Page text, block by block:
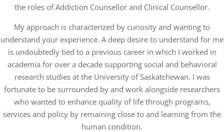
the roles of Addiction Counsellor and Clinical Counsellor.
My approach is characterized by curiosity and wanting to
understand your experience. A deep desire to understand for me
is undoubtedly tied to a previous career in which I worked in
academia for over a decade supporting social and behavioral
research studies at the University of Saskatchewan. I was
fortunate to be surrounded by and work alongside researchers
who wanted to enhance quality of life through programs,
services and policy by remaining close to and learning from the
human condition.